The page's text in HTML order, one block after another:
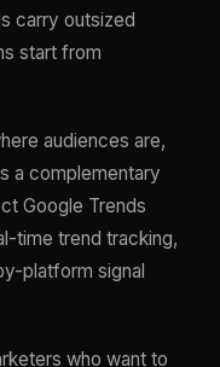
carry outsized
start from
audiences are,
a complementary
Google Trends
time trend tracking,
platform signal
who want to